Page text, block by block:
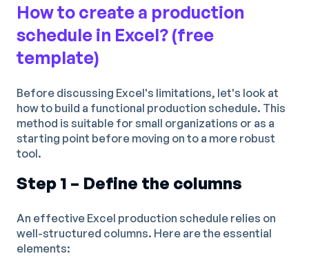
How to create a production
schedule in Excel? (free
template)
Before discussing Excel's limitations, let's look at
how to build a functional production schedule. This
method is suitable for small organizations or as a
starting point before moving on to a more robust
tool.
Step 1 – Define the columns
An effective Excel production schedule relies on
well-structured columns. Here are the essential
elements: